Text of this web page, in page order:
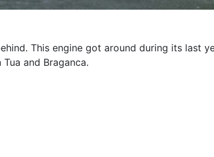
This engine got around during its last
and Braganca.